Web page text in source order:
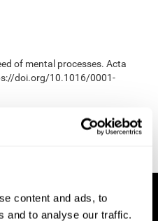
content and ads, to
and to analyse our traffic.
of mental processes. Acta
doi.org/10.1016/0001-
a steady state.